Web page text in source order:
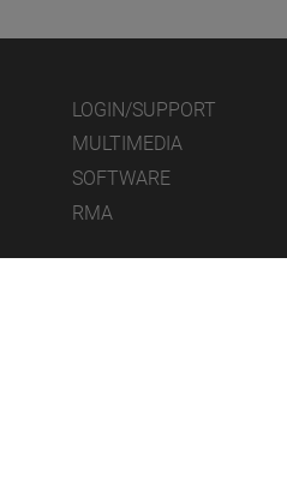
LOGIN/SUPPORT
MULTIMEDIA
SOFTWARE
RMA